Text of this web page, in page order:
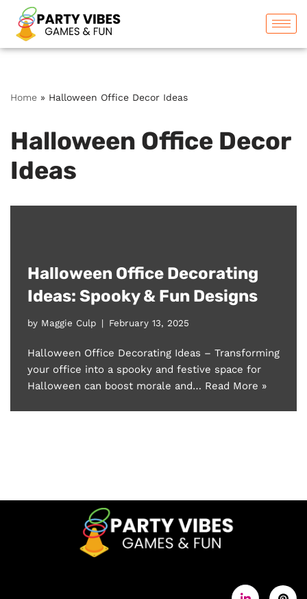
Skip
to
Home » Halloween Office Decor Ideas
Halloween Office Decor
Ideas
Halloween Office Decorating
Ideas: Spooky & Fun Designs
by Maggie Culp February 13, 2025
Halloween Office Decorating Ideas – Transforming
your office into a spooky and festive space for
Halloween can boost morale and… Read More »